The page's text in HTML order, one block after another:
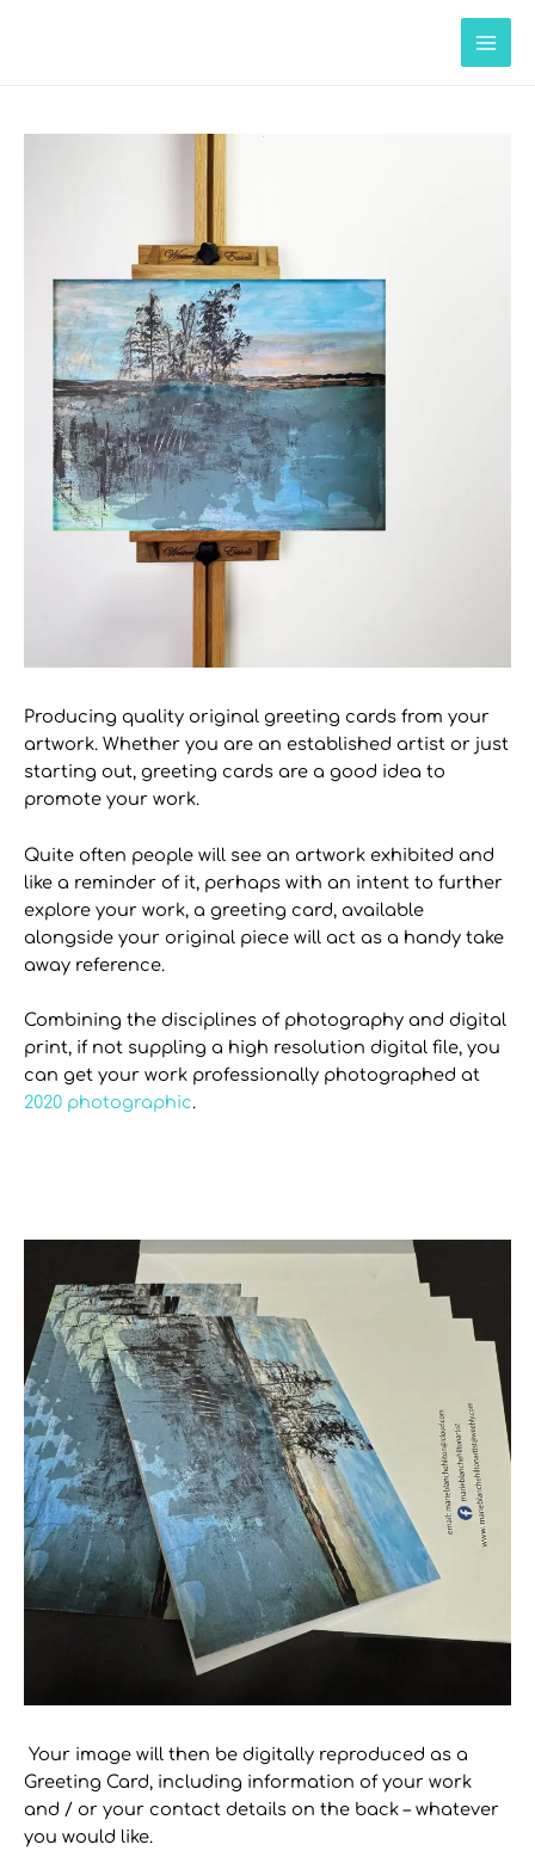
Producing quality original greeting cards from your
artwork. Whether you are an established artist or just
starting out, greeting cards are a good idea to
promote your work.
Quite often people will see an artwork exhibited and
like a reminder of it, perhaps with an intent to further
explore your work, a greeting card, available
alongside your original piece will act as a handy take
away reference.
Combining the disciplines of photography and digital
print, if not suppling a high resolution digital file, you
can get your work professionally photographed at
2020 photographic.
Your image will then be digitally reproduced as a
Greeting Card, including information of your work
and / or your contact details on the back – whatever
you would like.